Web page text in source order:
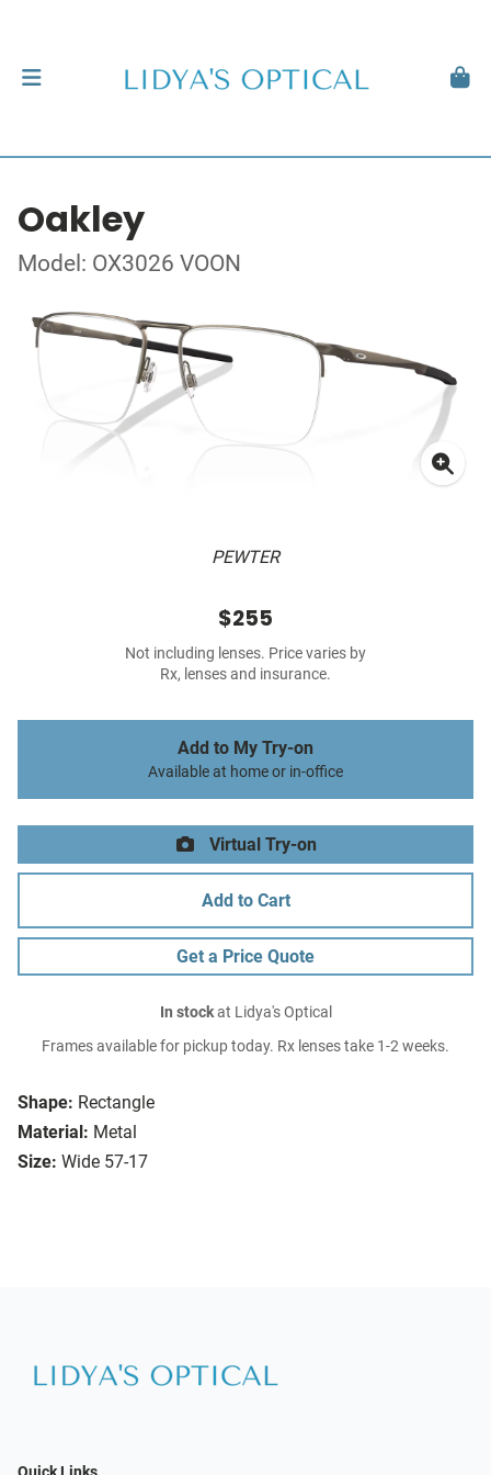
Oakley
Model: OX3026 VOON
PEWTER
Shape: Rectangle
Material: Metal
Size: Wide 57-17
$255
Not including lenses. Price varies by
Rx, lenses and insurance.
Add to My Try-on
Available at home or in-office
Virtual Try-on
Add to Cart
Get a Price Quote
In stockat Lidya's Optical
Frames available for pickup today. Rx lenses take 1-2 weeks.